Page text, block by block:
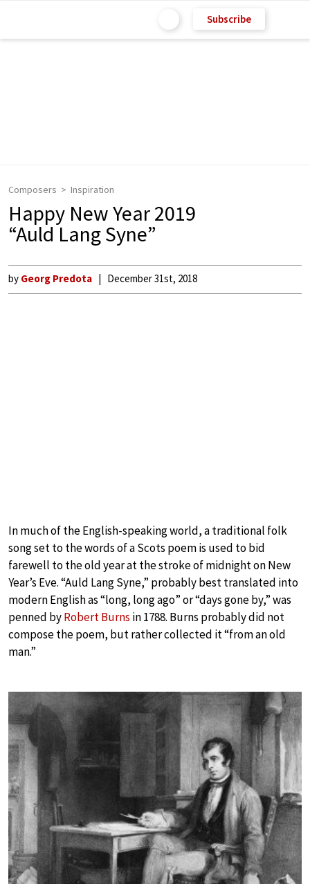
Subscribe
Composers Inspiration
Happy New Year 2019
“Auld Lang Syne”
by Georg Predota December 31st, 2018
In much of the English-speaking world, a traditional folk
song set to the words of a Scots poem is used to bid
farewell to the old year at the stroke of midnight on New
Year’s Eve. “Auld Lang Syne,” probably best translated into
modern English as “long, long ago” or “days gone by,” was
penned byRobert Burns in 1788. Burns probably did not
compose the poem, but rather collected it “from an old
man.”